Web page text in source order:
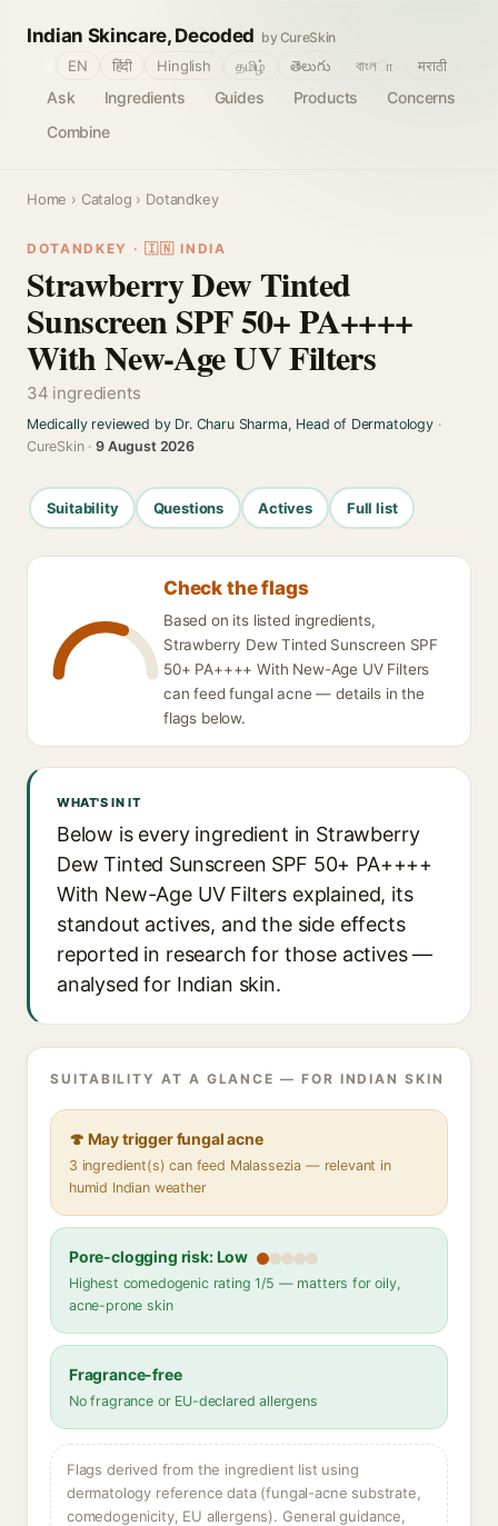
Indian Skincare, Decoded by CureSkin
Ask Ingredients Guides Products
Concerns
Combine
EN हिंदी Hinglish தமிழ் తెలుగు বাংলா मराठी
Home › Catalog › Dotandkey
DOTANDKEY · 🇮🇳 INDIA
Strawberry Dew Tinted
Sunscreen SPF 50+ PA++++
With New-Age UV Filters
34 ingredients
Medically reviewed by Dr. Charu Sharma, Head of Dermatology·
CureSkin ·9 August 2026
Suitability Questions Actives Full list
Check the flags
Based on its listed ingredients,
Strawberry Dew Tinted Sunscreen SPF
50+ PA++++ With New-Age UV Filters
can feed fungal acne — details in the
flags below.
WHAT'S IN IT
Below is every ingredient in Strawberry
Dew Tinted Sunscreen SPF 50+ PA++++
With New-Age UV Filters explained, its
standout actives, and the side effects
reported in research for those actives —
analysed for Indian skin.
SUITABILITY AT A GLANCE — FOR INDIAN SKIN
🍄 May trigger fungal acne
3 ingredient(s) can feed Malassezia — relevant in
humid Indian weather
Pore-clogging risk: Low
Highest comedogenic rating 1/5 — matters for oily,
acne-prone skin
Fragrance-free
No fragrance or EU-declared allergens
Flags derived from the ingredient list using
dermatology reference data (fungal-acne substrate,
comedogenicity, EU allergens). General guidance,